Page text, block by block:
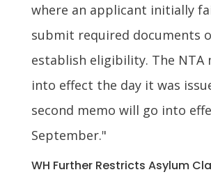
where an applicant initially
submit required documents
establish eligibility. The NTA
into effect the day it was
second memo will go into
September."
WH Further Restricts Asylum